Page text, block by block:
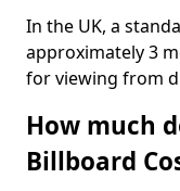
In the UK, a
approximately 3
for viewing from
How much
Billboard